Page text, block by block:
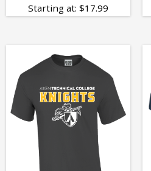
Starting at: $17.99